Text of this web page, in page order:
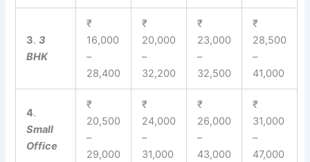
3.3
BHK
₹
16,000
–
28,400
₹
20,000
–
32,200
₹
23,000
–
32,500
₹
28,500
–
41,000
4.
Small
Office
₹
20,500
–
29,000
₹
24,000
–
31,000
₹
26,000
–
43,000
₹
31,000
–
47,000